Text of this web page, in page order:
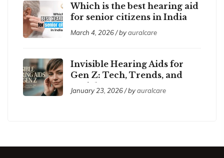
Which is the best hearing aid
for senior citizens in India
2026?
March 4, 2026 / byauralcare
Invisible Hearing Aids for
Gen Z: Tech, Trends, and
Social Acceptance
January 23, 2026 / byauralcare